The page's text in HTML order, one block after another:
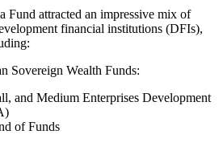
Fund attracted an impressive mix of
financial institutions (DFIs),
Sovereign Wealth Funds:
and Medium Enterprises Development
of Funds